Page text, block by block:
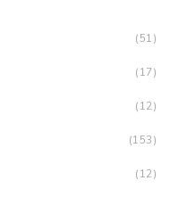
(51)
(17)
(12)
(153)
(12)